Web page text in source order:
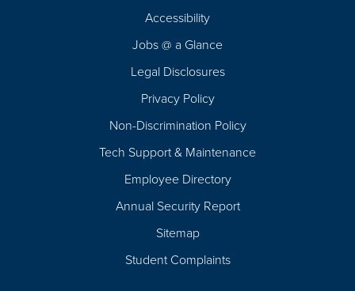
Accessibility
Jobs @ a Glance
Legal Disclosures
Privacy Policy
Non-Discrimination Policy
Tech Support & Maintenance
Employee Directory
Annual Security Report
Sitemap
Student Complaints